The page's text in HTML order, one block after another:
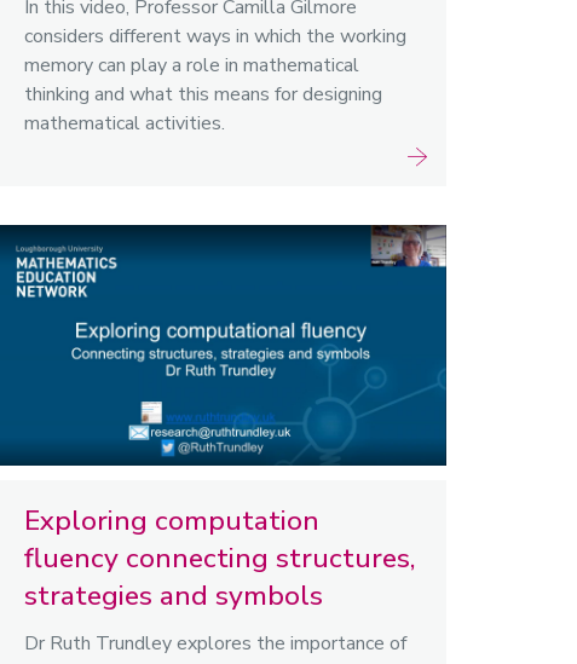
In this video, Professor Camilla Gilmore
considers different ways in which the working
memory can play a role in mathematical
thinking and what this means for designing
mathematical activities.
Exploring computation
fluency connecting structures,
strategies and symbols
Dr Ruth Trundley explores the importance of